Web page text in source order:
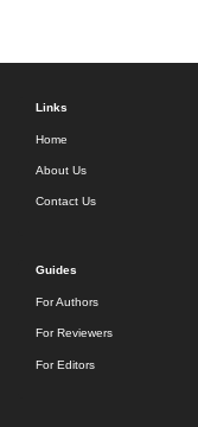
Links
Home
About Us
Contact Us
Guides
For Authors
For Reviewers
For Editors